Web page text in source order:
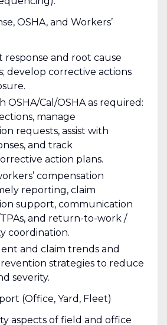
OSHA, and Workers’
response and root cause
develop corrective actions
OSHA/Cal/OSHA as required:
manage
requests, assist with
and track
action plans.
compensation
reporting, claim
support, communication
and return-to-work /
coordination.
and claim trends and
strategies to reduce
severity.
(Office, Yard, Fleet)
aspects of field and office